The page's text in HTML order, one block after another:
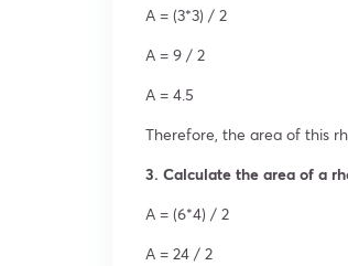
A = (3*3) / 2
A = 9 / 2
A = 4.5
Therefore, the area of this
3. Calculate the area of a
A = (6*4) / 2
A = 24 / 2